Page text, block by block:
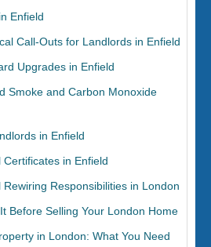
Enfield
Call-Outs for Landlords in Enfield
Upgrades in Enfield
Smoke and Carbon Monoxide
in Enfield
in Enfield
Responsibilities in London
Before Selling Your London Home
in London: What You Need